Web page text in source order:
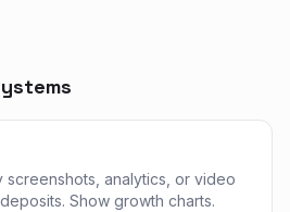
screenshots, analytics, or video
Show growth charts.